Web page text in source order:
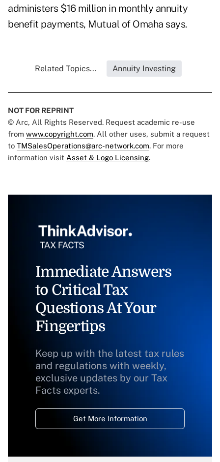
administers $16 million in monthly annuity
benefit payments, Mutual of Omaha says.
Related Topics... Annuity Investing
NOT FOR REPRINT
© Arc, All Rights Reserved. Request academic re-use
from www.copyright.com. All other uses, submit a request
to TMSalesOperations@arc-network.com. For more
information visit Asset & Logo Licensing.
Immediate Answers
to Critical Tax
Questions At Your
Fingertips
Keep up with the latest tax rules
and regulations with weekly,
exclusive updates by our Tax
Facts experts.
Get More Information